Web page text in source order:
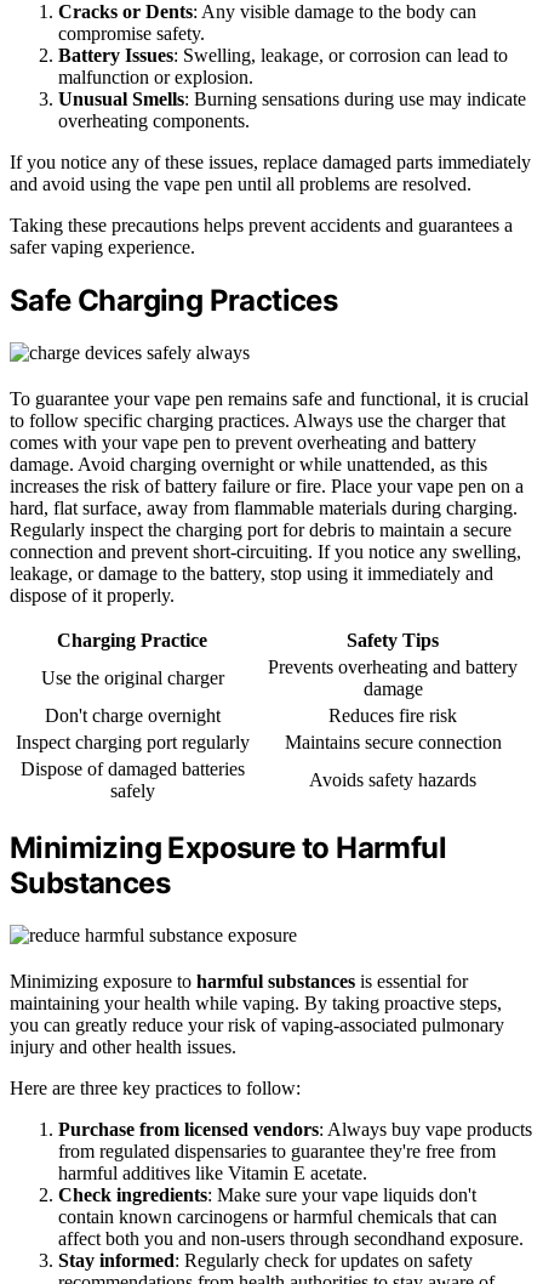
Cracks or Dents: Any visible damage to the body can
compromise safety.
Battery Issues: Swelling, leakage, or corrosion can lead to
malfunction or explosion.
Unusual Smells: Burning sensations during use may indicate
overheating components.
If you notice any of these issues, replace damaged parts immediately
and avoid using the vape pen until all problems are resolved.
Taking these precautions helps prevent accidents and guarantees a
safer vaping experience.
Safe Charging Practices
To guarantee your vape pen remains safe and functional, it is crucial
to follow specific charging practices. Always use the charger that
comes with your vape pen to prevent overheating and battery
damage. Avoid charging overnight or while unattended, as this
increases the risk of battery failure or fire. Place your vape pen on a
hard, flat surface, away from flammable materials during charging.
Regularly inspect the charging port for debris to maintain a secure
connection and prevent short-circuiting. If you notice any swelling,
leakage, or damage to the battery, stop using it immediately and
dispose of it properly.
Charging Practice
Safety Tips
Use the original charger
Prevents overheating and battery
damage
Don't charge overnight
Reduces fire risk
Inspect charging port regularly
Maintains secure connection
Dispose of damaged batteries
safely
Avoids safety hazards
Minimizing Exposure to Harmful
Substances
Minimizing exposure to harmful substances is essential for
maintaining your health while vaping. By taking proactive steps,
you can greatly reduce your risk of vaping-associated pulmonary
injury and other health issues.
Here are three key practices to follow:
Purchase from licensed vendors: Always buy vape products
from regulated dispensaries to guarantee they're free from
harmful additives like Vitamin E acetate.
Check ingredients: Make sure your vape liquids don't
contain known carcinogens or harmful chemicals that can
affect both you and non-users through secondhand exposure.
Stay informed: Regularly check for updates on safety